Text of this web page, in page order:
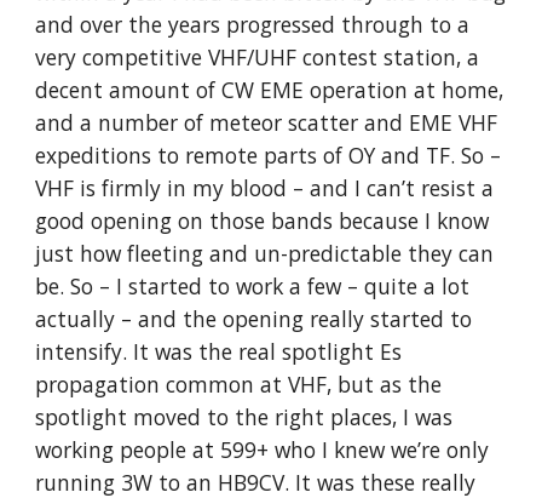
and over the years progressed through to a
very competitive VHF/UHF contest station, a
decent amount of CW EME operation at home,
and a number of meteor scatter and EME VHF
expeditions to remote parts of OY and TF. So –
VHF is firmly in my blood – and I can’t resist a
good opening on those bands because I know
just how fleeting and un-predictable they can
be. So – I started to work a few – quite a lot
actually – and the opening really started to
intensify. It was the real spotlight Es
propagation common at VHF, but as the
spotlight moved to the right places, I was
working people at 599+ who I knew we’re only
running 3W to an HB9CV. It was these really